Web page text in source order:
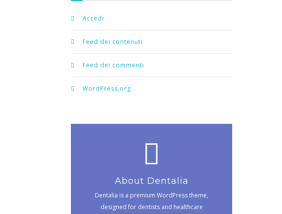
Accedi
Feed dei contenuti
Feed dei commenti
WordPress.org
About Dentalia
Dentalia is a premium WordPress theme,
designed for dentists and healthcare